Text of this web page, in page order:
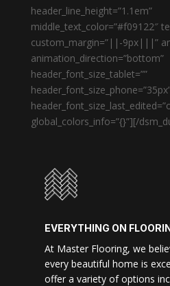
header_line_height=”1.1em”
middle_text_color=”#f09122″
custom_margin=”||-9px|||”
animation_direction=”bottom”
header_font_size_tablet=””
global_colors_info=”{}”][/
EVERYTHING ON
At Master Flooring, we
every beautiful home is
offer a variety of options